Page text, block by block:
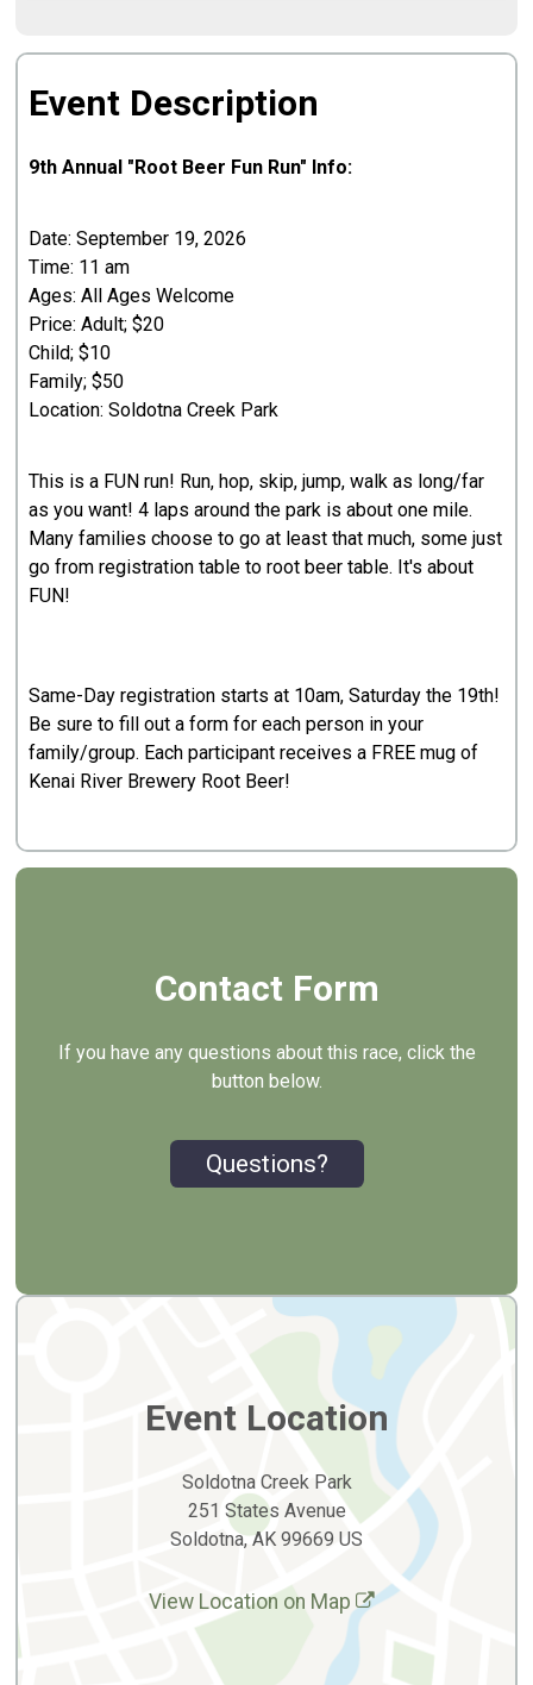
Event Description
9th Annual "Root Beer Fun Run" Info:​
Date: September 19, 2026
Time: 11 am
Ages: All Ages Welcome
Price: Adult; $20
Child; $10
Family; $50
Location: Soldotna Creek Park
This is a FUN run! Run, hop, skip, jump, walk as long/far
as you want! 4 laps around the park is about one mile.
Many families choose to go at least that much, some just
go from registration table to root beer table. It's about
FUN!
Same-Day registration starts at 10am, Saturday the 19th!
Be sure to fill out a form for each person in your
family/group. Each participant receives a FREE mug of
Kenai River Brewery Root Beer!
Contact Form
If you have any questions about this race, click the
button below.
Questions?
Event Location
Soldotna Creek Park
251 States Avenue
Soldotna, AK 99669 US
View Location on Map